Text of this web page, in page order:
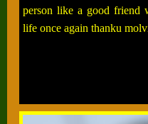
person like a good friend
life once again thanku